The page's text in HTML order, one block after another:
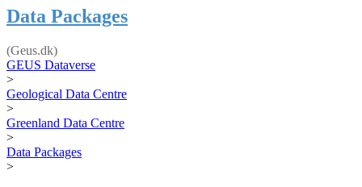
Data Packages
(Geus.dk)
GEUS Dataverse
>
Geological Data Centre
>
Greenland Data Centre
>
Data Packages
>